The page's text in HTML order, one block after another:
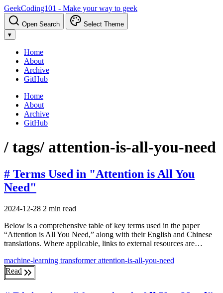
GeekCoding101 - Make your way to geek
Open Search
Select Theme
▾
Home
About
Archive
GitHub
Home
About
Archive
GitHub
/ tags/ attention-is-all-you-need
# Terms Used in "Attention is All You
Need"
2024-12-28 2 min read
Below is a comprehensive table of key terms used in the paper
“Attention is All You Need,” along with their English and Chinese
translations. Where applicable, links to external resources are…
machine-learning transformerattention-is-all-you-need
Read